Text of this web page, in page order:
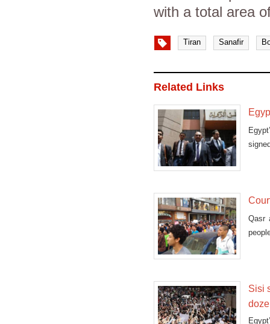
with a total area
Tiran Sanafir
Related Links
Qasr
Sisi